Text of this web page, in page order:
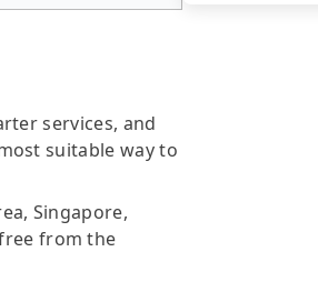
services, and
suitable way to
Singapore,
from the